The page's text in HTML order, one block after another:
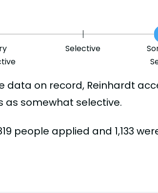
Selective
on record, Reinhardt
as somewhat selective.
people applied and 1,133